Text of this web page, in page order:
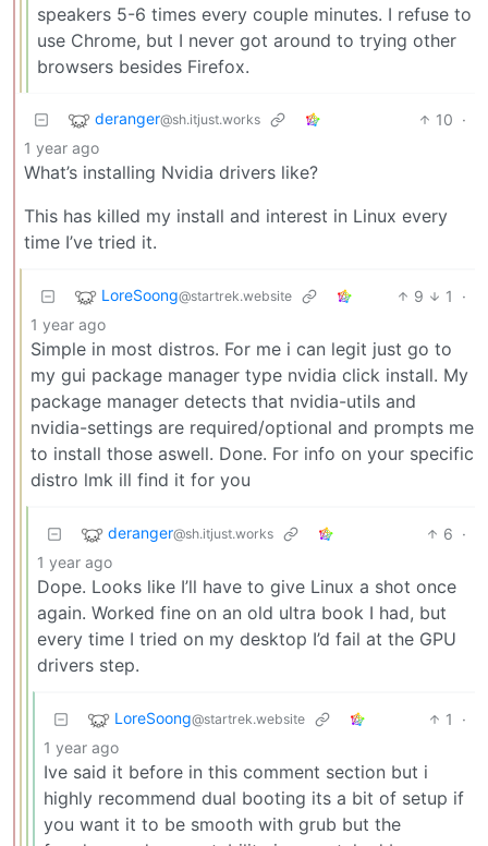
speakers 5-6 times every couple minutes. I refuse to
use Chrome, but I never got around to trying other
browsers besides Firefox.
deranger@sh.itjust.works 10 ·
1 year ago
What’s installing Nvidia drivers like?
This has killed my install and interest in Linux every
time I’ve tried it.
LoreSoong@startrek.website 9 1
·
1 year ago
Simple in most distros. For me i can legit just go to
my gui package manager type nvidia click install. My
package manager detects that nvidia-utils and
nvidia-settings are required/optional and prompts me
to install those aswell. Done. For info on your specific
distro lmk ill find it for you
deranger@sh.itjust.works 6 ·
1 year ago
Dope. Looks like I’ll have to give Linux a shot once
again. Worked fine on an old ultra book I had, but
every time I tried on my desktop I’d fail at the GPU
drivers step.
LoreSoong@startrek.website 1
·
1 year ago
Ive said it before in this comment section but i
highly recommend dual booting its a bit of setup if
you want it to be smooth with grub but the